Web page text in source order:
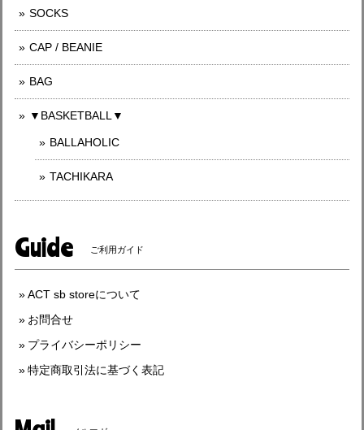
SOCKS
CAP / BEANIE
BAG
▼BASKETBALL▼
BALLAHOLIC
TACHIKARA
Guide ご利用ガイド
ACT sb storeについて
お問合せ
プライバシーポリシー
特定商取引法に基づく表記